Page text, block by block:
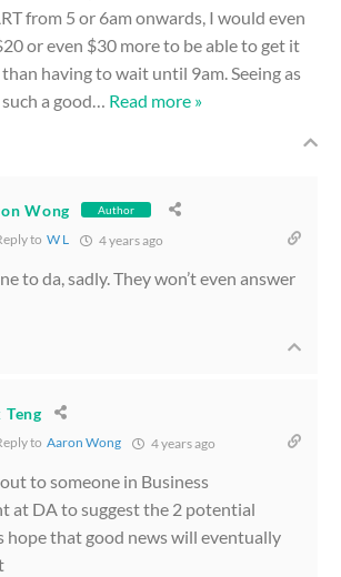
from 5 or 6am onwards, I would even
or even $30 more to be able to get it
having to wait until 9am. Seeing as
a good… Read more »
Wong Author
to W L 4 years ago
to da, sadly. They won’t even answer
Teng
to Aaron Wong 4 years ago
out to someone in Business
at DA to suggest the 2 potential
hope that good news will eventually